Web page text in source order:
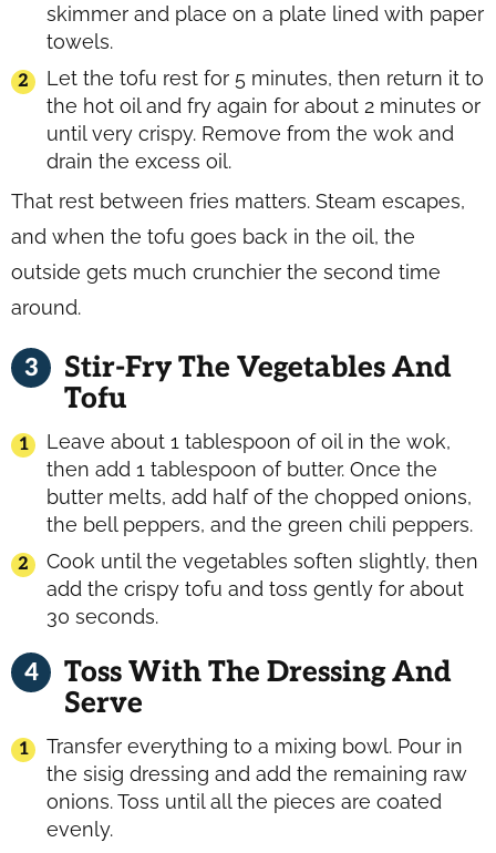
skimmer and place on a plate lined with paper
towels.
Let the tofu rest for 5 minutes, then return it to
the hot oil and fry again for about 2 minutes or
until very crispy. Remove from the wok and
drain the excess oil.
That rest between fries matters. Steam escapes,
and when the tofu goes back in the oil, the
outside gets much crunchier the second time
around.
Stir-Fry The Vegetables And
Tofu
Leave about 1 tablespoon of oil in the wok,
then add 1 tablespoon of butter. Once the
butter melts, add half of the chopped onions,
the bell peppers, and the green chili peppers.
Cook until the vegetables soften slightly, then
add the crispy tofu and toss gently for about
30 seconds.
Toss With The Dressing And
Serve
Transfer everything to a mixing bowl. Pour in
the sisig dressing and add the remaining raw
onions. Toss until all the pieces are coated
evenly.